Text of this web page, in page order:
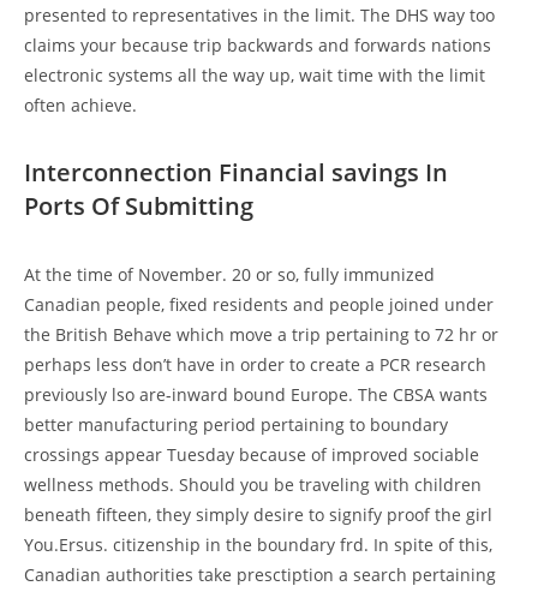
presented to representatives in the limit. The DHS way too
claims your because trip backwards and forwards nations
electronic systems all the way up, wait time with the limit
often achieve.
Interconnection Financial savings In
Ports Of Submitting
At the time of November. 20 or so, fully immunized
Canadian people, fixed residents and people joined under
the British Behave which move a trip pertaining to 72 hr or
perhaps less don’t have in order to create a PCR research
previously lso are-inward bound Europe. The CBSA wants
better manufacturing period pertaining to boundary
crossings appear Tuesday because of improved sociable
wellness methods. Should you be traveling with children
beneath fifteen, they simply desire to signify proof the girl
You.Ersus. citizenship in the boundary frd. In spite of this,
Canadian authorities take presctiption a search pertaining